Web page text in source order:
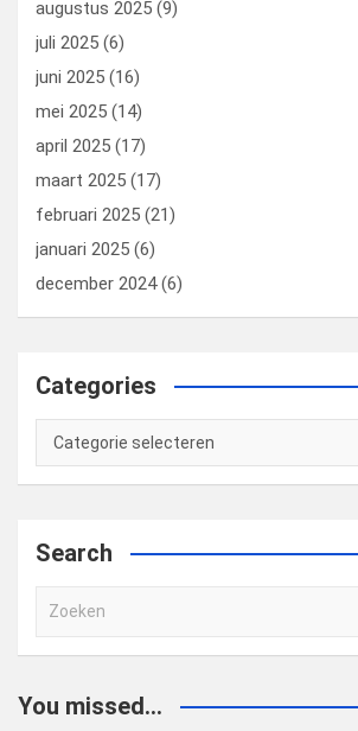
augustus 2025 (9)
juli 2025 (6)
juni 2025 (16)
mei 2025 (14)
april 2025 (17)
maart 2025 (17)
februari 2025 (21)
januari 2025 (6)
december 2024(6)
Categories
Categories
Search
e
e
You missed...